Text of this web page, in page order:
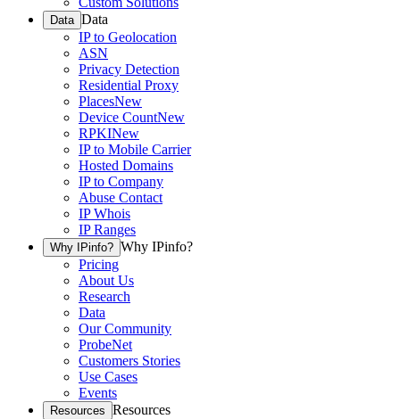
Data Data
IP to Geolocation
ASN
Privacy Detection
Residential Proxy
PlacesNew
Device CountNew
RPKINew
IP to Mobile Carrier
Hosted Domains
IP to Company
Abuse Contact
IP Whois
IP Ranges
Why IPinfo? Why IPinfo?
Pricing
About Us
Research
Data
Our Community
ProbeNet
Customers Stories
Use Cases
Events
Resources Resources